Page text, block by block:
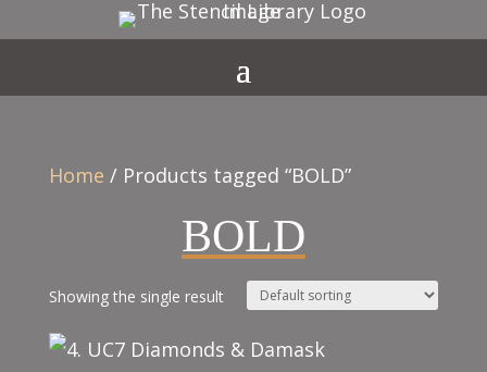
Home / Products tagged “BOLD”
BOLD
Showing the single result